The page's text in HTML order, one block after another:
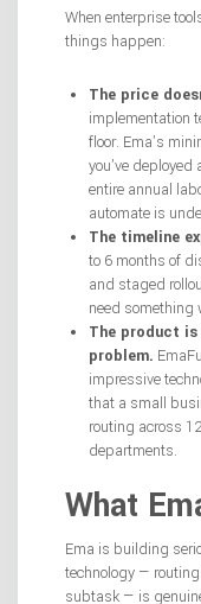
When enterprise
things happen:
The price
implementation
floor. Ema’s
you’ve deployed
entire annual
automate is
The timeline
to 6 months of
and staged
need something
The product
problem.
impressive
that a small
routing across
departments.
What
Ema is building
technology —
subtask — is